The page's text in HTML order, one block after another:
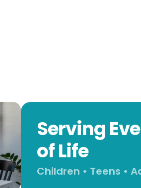
Serving
of Life
Children • Teens •